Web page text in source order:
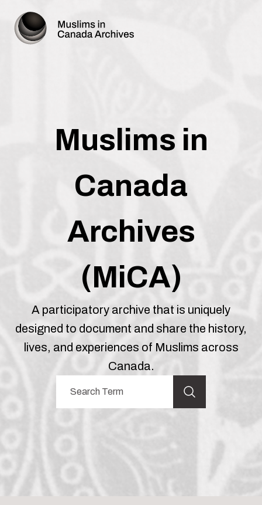
Muslims in
Canada
Archives
(MiCA)
A participatory archive that is uniquely
designed to document and share the history,
lives, and experiences of Muslims across
Canada.